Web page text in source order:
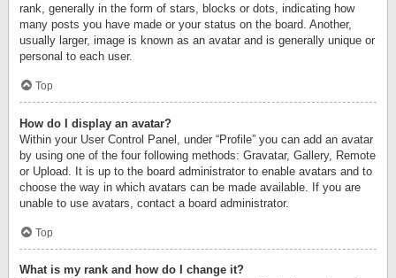
rank, generally in the form of stars, blocks or dots, indicating how
many posts you have made or your status on the board. Another,
usually larger, image is known as an avatar and is generally unique or
personal to each user.
Top
How do I display an avatar?
Within your User Control Panel, under “Profile” you can add an avatar
by using one of the four following methods: Gravatar, Gallery, Remote
or Upload. It is up to the board administrator to enable avatars and to
choose the way in which avatars can be made available. If you are
unable to use avatars, contact a board administrator.
Top
What is my rank and how do I change it?